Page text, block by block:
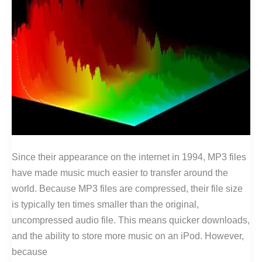
Since their appearance on the internet in 1994, MP3 files
have made music much easier to transfer around the
world. Because MP3 files are compressed, their file size
is typically ten times smaller than the original,
uncompressed audio file. This means quicker downloads,
and the ability to store more music on an iPod. However,
because